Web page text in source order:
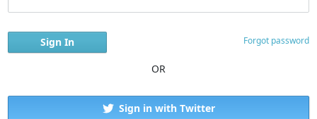
Forgot password
OR
Sign in with Twitter